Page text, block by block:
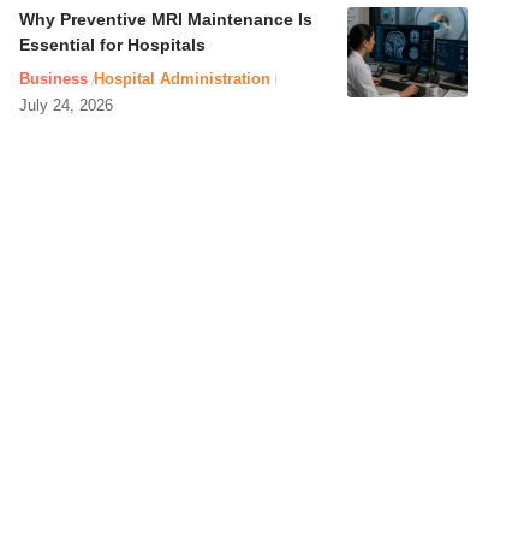
Why Preventive MRI Maintenance Is
Essential for Hospitals
Business Hospital Administration
July 24, 2026